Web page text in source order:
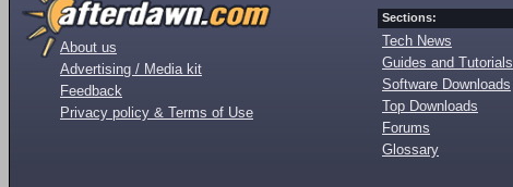
About us
Advertising / Media kit
Feedback
Privacy policy & Terms of Use
Sections:
Tech News
Guides and Tutorials
Software Downloads
Top Downloads
Forums
Glossary